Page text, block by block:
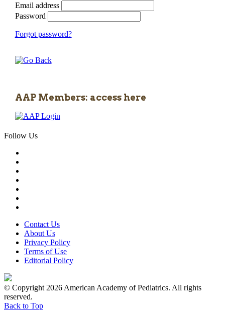
Email address
Password
Forgot password?
AAP Members: access here
Follow Us
Contact Us
About Us
Privacy Policy
Terms of Use
Editorial Policy
© Copyright 2026 American Academy of Pediatrics. All rights
reserved.
Back to Top